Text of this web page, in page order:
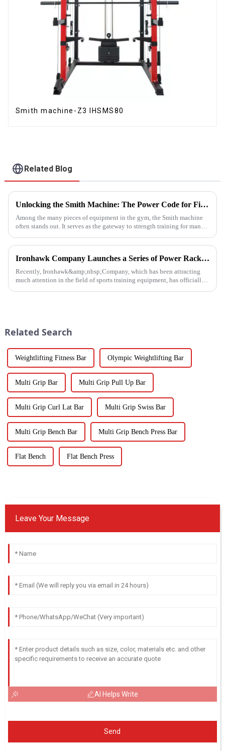
Smith machine-Z3 IHSMS80
Related Blog
Unlocking the Smith Machine: The Power Code for Fitness Newcomers
Among the many pieces of equipment in the gym, the Smith machine
often stands out. It serves as the gateway to strength training for many
Ironhawk Company Launches a Series of Power Racks, Leading the Innovation of Training Equipment
Recently, Ironhawk&amp;nbsp;Company, which has been attracting
much attention in the field of sports training equipment, has officially
Related Search
Weightlifting Fitness Bar Olympic Weightlifting Bar
Multi Grip Bar Multi Grip Pull Up Bar
Multi Grip Curl Lat Bar Multi Grip Swiss Bar
Multi Grip Bench Bar Multi Grip Bench Press Bar
Flat Bench Flat Bench Press
Leave Your Message
AI Helps Write
Send